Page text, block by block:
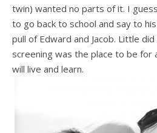
twin) wanted no parts of it. I
to go back to school and say to
pull of Edward and Jacob. Little
screening was the place to be for
will live and learn.